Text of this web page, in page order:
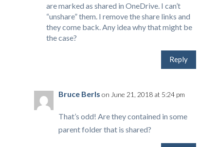
are marked as shared in OneDrive. I can’t
“unshare” them. I remove the share links and
they come back. Any idea why that might be
the case?
Reply
Bruce Berls on June 21, 2018 at 5:24 pm
That’s odd! Are they contained in some
parent folder that is shared?